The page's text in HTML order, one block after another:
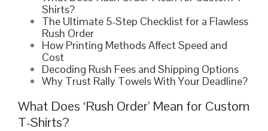
Shirts?
The Ultimate 5-Step Checklist for a Flawless
Rush Order
How Printing Methods Affect Speed and
Cost
Decoding Rush Fees and Shipping Options
Why Trust Rally Towels With Your Deadline?
What Does ‘Rush Order’ Mean for Custom
T-Shirts?